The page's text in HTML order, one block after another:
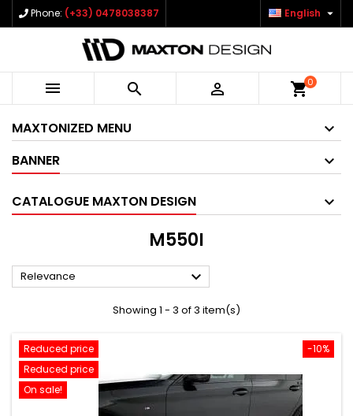
Phone: (+33) 0478038387 English 
   shopping_cart0
MAXTONIZED MENU
BANNER
CATALOGUE MAXTON DESIGN
M550I
Relevance 
Showing 1 - 3 of 3 item(s)
-10%
Reduced price
Reduced price
On sale!